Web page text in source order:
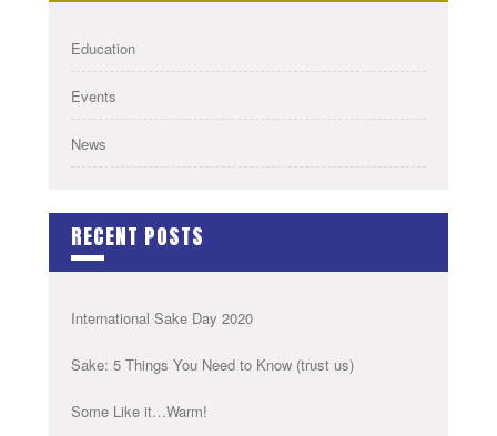
Education
Events
News
RECENT POSTS
International Sake Day 2020
Sake: 5 Things You Need to Know (trust us)
Some Like it…Warm!